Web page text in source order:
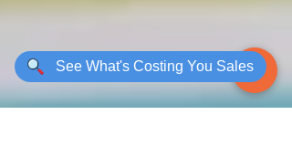
See What's Costing You Sales